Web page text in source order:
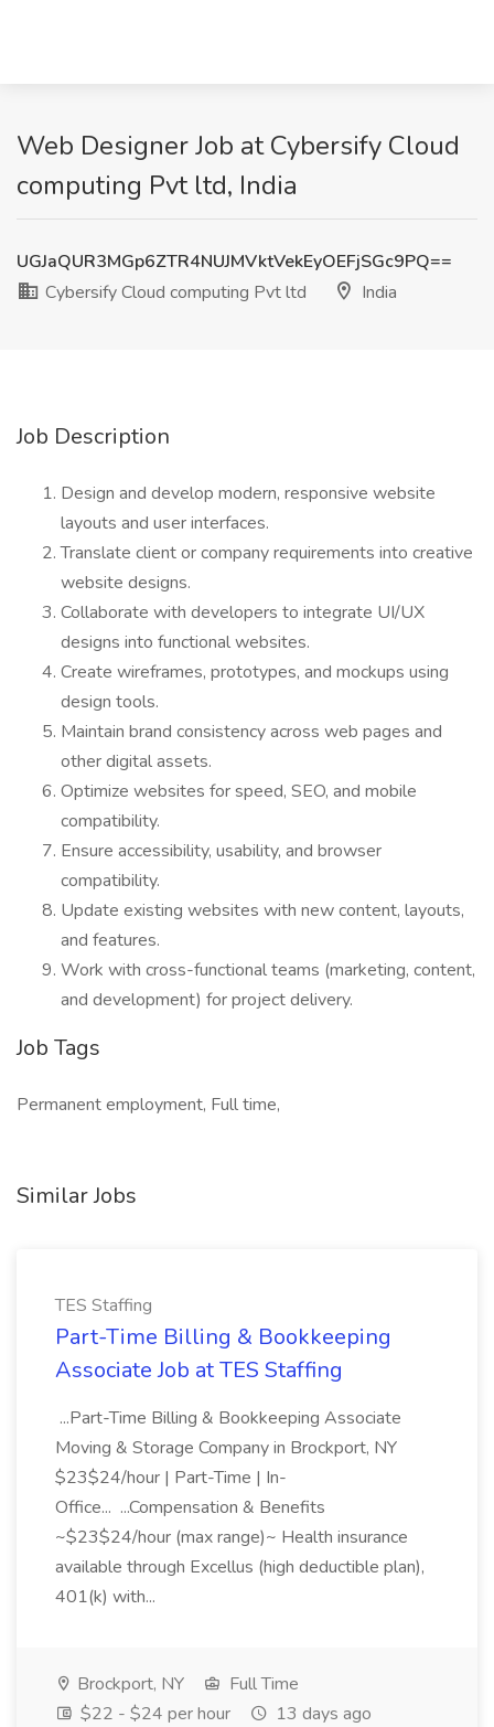
Web Designer Job at Cybersify Cloud
computing Pvt ltd, India
UGJaQUR3MGp6ZTR4NUJMVktVekEyOEFjSGc9PQ==
Cybersify Cloud computing Pvt ltd
India
Job Description
Design and develop modern, responsive website
layouts and user interfaces.
Translate client or company requirements into creative
website designs.
Collaborate with developers to integrate UI/UX
designs into functional websites.
Create wireframes, prototypes, and mockups using
design tools.
Maintain brand consistency across web pages and
other digital assets.
Optimize websites for speed, SEO, and mobile
compatibility.
Ensure accessibility, usability, and browser
compatibility.
Update existing websites with new content, layouts,
and features.
Work with cross-functional teams (marketing, content,
and development) for project delivery.
Job Tags
Permanent employment, Full time,
Similar Jobs
TES Staffing
Part-Time Billing & Bookkeeping
Associate Job at TES Staffing
...Part-Time Billing & Bookkeeping Associate
Moving & Storage Company in Brockport, NY
$23$24/hour | Part-Time | In-
Office... ...Compensation & Benefits
~$23$24/hour (max range)~ Health insurance
available through Excellus (high deductible plan),
401(k) with...
Brockport, NY
Full Time
$22 - $24 per hour
13 days ago